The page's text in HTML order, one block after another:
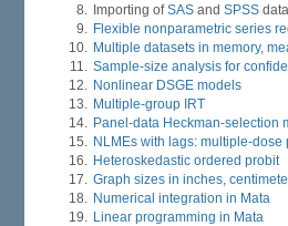
Importing ofSAS and SPSS
Flexible nonparametric series
Multiple datasets in memory,
Sample-size analysis for
Nonlinear DSGE models
Multiple-group IRT
Panel-data Heckman-selection
NLMEs with lags: multiple-
Heteroskedastic ordered probit
Graph sizes in inches,
Numerical integration in Mata
Linear programming in Mata